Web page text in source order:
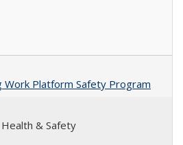
Work Platform Safety Program
& Safety